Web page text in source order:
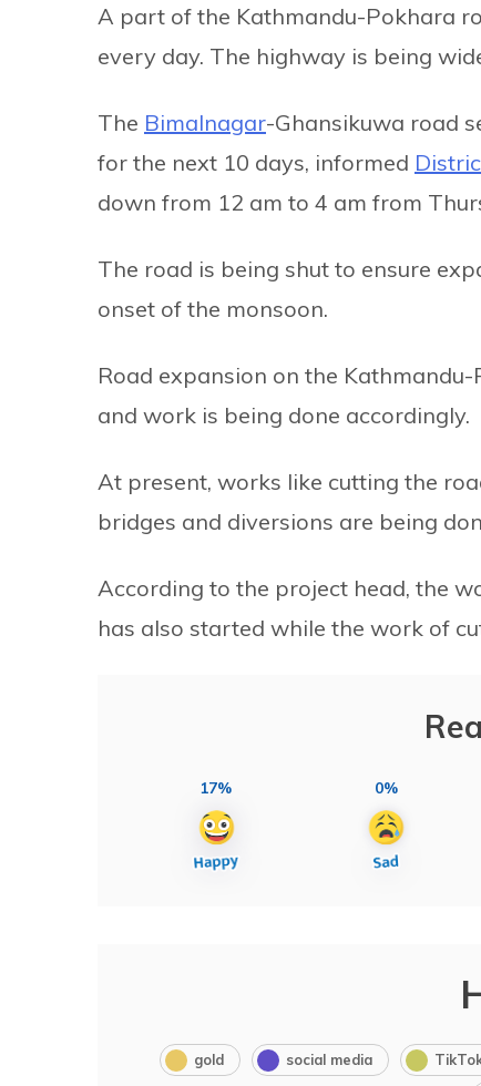
A part of the Kathmandu-Pokhara
every day. The highway is being
The Bimalnagar-Ghansikuwa road
for the next 10 days, informed
down from 12 am to 4 am from
The road is being shut to ensure
onset of the monsoon.
Road expansion on the
and work is being done accordingly.
At present, works like cutting the
bridges and diversions are being
According to the project head, the
has also started while the work of
17% 0%
gold social media